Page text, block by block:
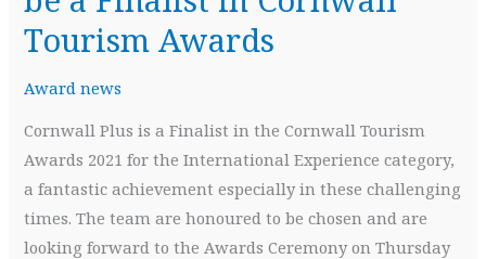
Tourism Awards
Award news
Cornwall Plus is a Finalist in the Cornwall Tourism
Awards 2021 for the International Experience category,
a fantastic achievement especially in these challenging
times. The team are honoured to be chosen and are
looking forward to the Awards Ceremony on Thursday